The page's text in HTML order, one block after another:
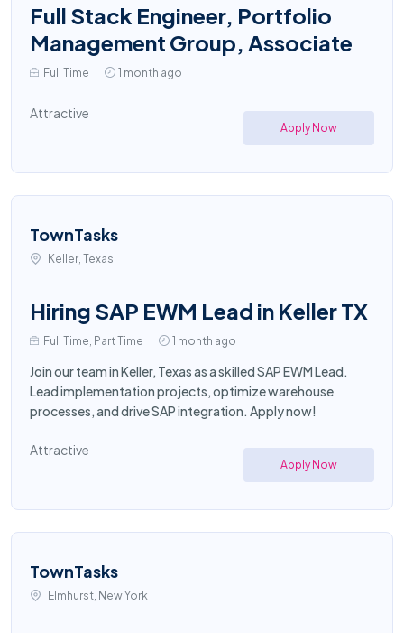
Full Stack Engineer, Portfolio
Management Group, Associate
Full Time 1 month ago
Attractive
Apply Now
TownTasks
Keller, Texas
Hiring SAP EWM Lead in Keller TX
Full Time, Part Time 1 month ago
Join our team in Keller, Texas as a skilled SAP EWM Lead.
Lead implementation projects, optimize warehouse
processes, and drive SAP integration. Apply now!
Attractive
Apply Now
TownTasks
Elmhurst, New York